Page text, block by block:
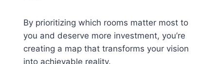
By prioritizing which rooms matter most to
you and deserve more investment, you’re
creating a map that transforms your vision
into achievable reality.